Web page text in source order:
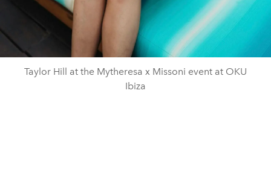
Taylor Hill at the Mytheresa x Missoni event at OKU
Ibiza